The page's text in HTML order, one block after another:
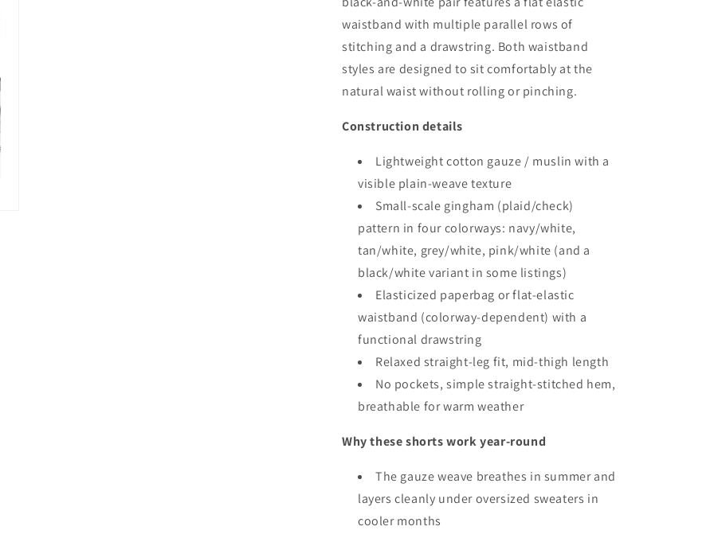
waistband with multiple parallel rows of
stitching and a drawstring. Both waistband
styles are designed to sit comfortably at the
natural waist without rolling or pinching.
Construction details
Lightweight cotton gauze / muslin with a
visible plain-weave texture
Small-scale gingham (plaid/check)
pattern in four colorways: navy/white,
tan/white, grey/white, pink/white (and a
black/white variant in some listings)
Elasticized paperbag or flat-elastic
waistband (colorway-dependent) with a
functional drawstring
Relaxed straight-leg fit, mid-thigh length
No pockets, simple straight-stitched hem,
breathable for warm weather
Why these shorts work year-round
The gauze weave breathes in summer and
layers cleanly under oversized sweaters in
cooler months